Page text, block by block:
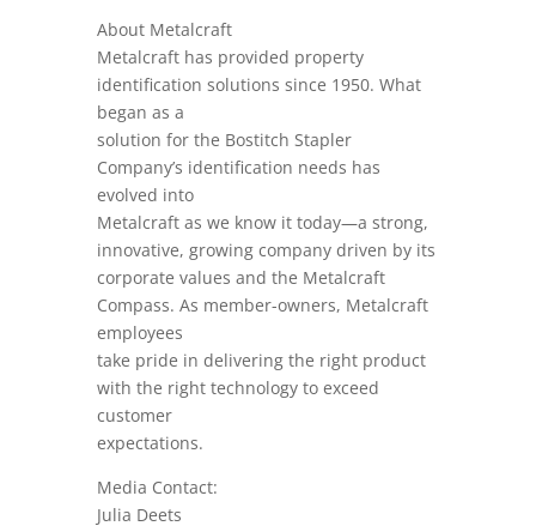
About Metalcraft
Metalcraft has provided property
identification solutions since 1950. What
began as a
solution for the Bostitch Stapler
Company’s identification needs has
evolved into
Metalcraft as we know it today—a strong,
innovative, growing company driven by its
corporate values and the Metalcraft
Compass. As member-owners, Metalcraft
employees
take pride in delivering the right product
with the right technology to exceed
customer
expectations.
Media Contact:
Julia Deets